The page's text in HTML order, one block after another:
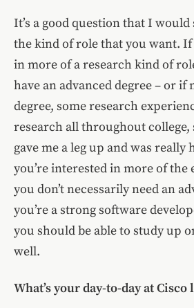
It’s a good question that I would
the kind of role that you want.
in more of a research kind of
have an advanced degree – or if
degree, some research
research all throughout college,
gave me a leg up and was
you’re interested in more of the
you don’t necessarily need an
you’re a strong software
you should be able to study up
well.
What’s your day-to-day at Cisco